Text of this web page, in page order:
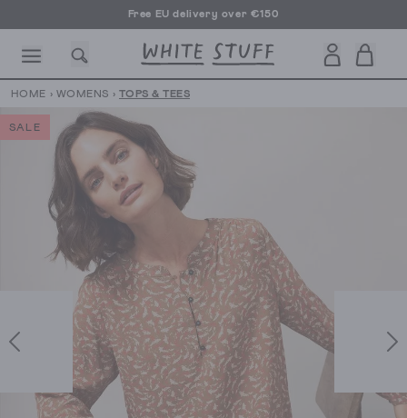
Free EU delivery over €150
SHOES
HOME › WOMENS › TOPS & TEES
SALE